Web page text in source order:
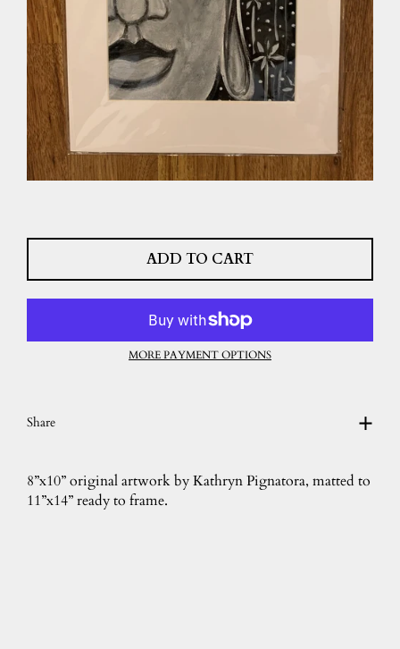
ADD TO CART
MORE PAYMENT OPTIONS
Share
8”x10” original artwork by Kathryn Pignatora, matted to
11”x14” ready to frame.